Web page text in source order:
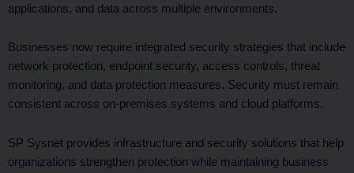
applications, and data across multiple environments.
Businesses now require integrated security strategies that include
network protection, endpoint security, access controls, threat
monitoring, and data protection measures. Security must remain
consistent across on-premises systems and cloud platforms.
SP Sysnet provides infrastructure and security solutions that help
organizations strengthen protection while maintaining business